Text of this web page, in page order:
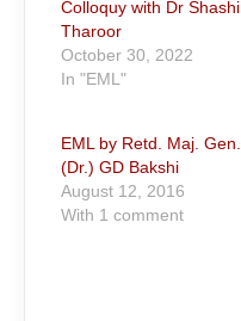
Colloquy with Dr Shashi
Tharoor
October 30, 2022
In "EML"
EML by Retd. Maj. Gen.
(Dr.) GD Bakshi
August 12, 2016
With 1 comment